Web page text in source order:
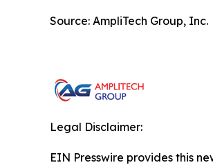
Source: AmpliTech Group, Inc.
Legal Disclaimer:
EIN Presswire provides this